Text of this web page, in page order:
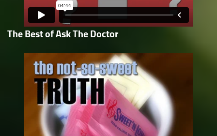
The Best of Ask The Doctor